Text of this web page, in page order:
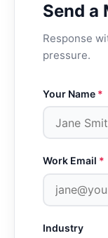
Send a
Response
pressure.
Your Name *
Work Email *
Industry